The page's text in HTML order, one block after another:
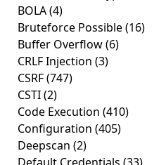
BOLA(4)
Bruteforce Possible(16)
Buffer Overflow(6)
CRLF Injection (3)
CSRF(747)
CSTI(2)
Code Execution (410)
Configuration (405)
Deepscan (2)